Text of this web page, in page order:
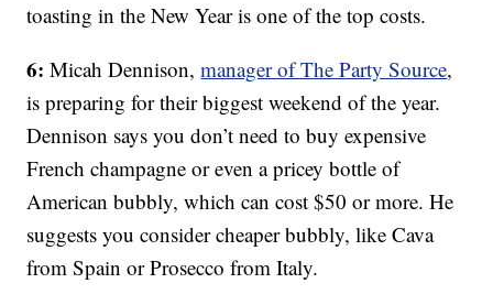
toasting in the New Year is one of the top costs.
6: Micah Dennison,manager of The Party Source,
is preparing for their biggest weekend of the year.
Dennison says you don’t need to buy expensive
French champagne or even a pricey bottle of
American bubbly, which can cost $50 or more. He
suggests you consider cheaper bubbly, like Cava
from Spain or Prosecco from Italy.